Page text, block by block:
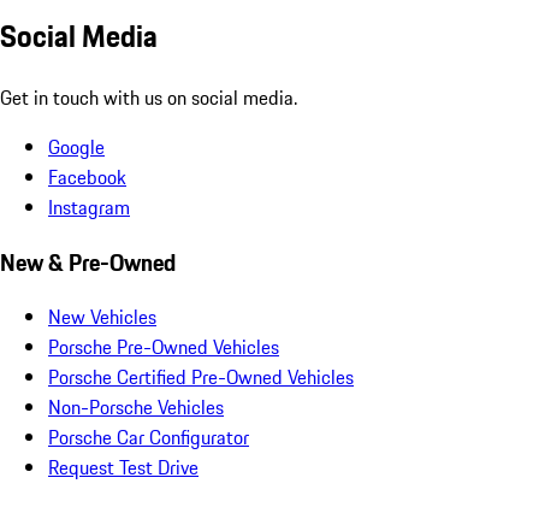
Social Media
Get in touch with us on social media.
Google
Facebook
Instagram
New & Pre-Owned
New Vehicles
Porsche Pre-Owned Vehicles
Porsche Certified Pre-Owned Vehicles
Non-Porsche Vehicles
Porsche Car Configurator
Request Test Drive